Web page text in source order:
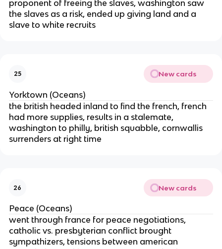
proponent of freeing the slaves, washington saw
the slaves as a risk, ended up giving land and a
slave to white recruits
25 New cards
Yorktown (Oceans)
the british headed inland to find the french, french
had more supplies, results in a stalemate,
washington to philly, british squabble, cornwallis
surrenders at right time
26 New cards
Peace (Oceans)
went through france for peace negotiations,
catholic vs. presbyterian conflict brought
sympathizers, tensions between american